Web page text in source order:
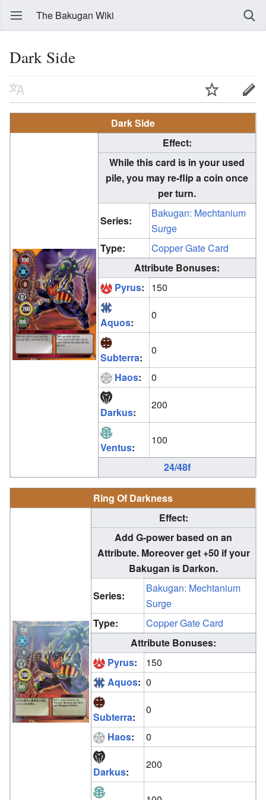
The Bakugan Wiki
Dark Side
Dark Side
Effect:
While this card is in your used
pile, you may re-flip a coin once
per turn.
Series:
Bakugan: Mechtanium
Surge
Type:
Copper Gate Card
Attribute Bonuses:
Pyrus: 150
Aquos:
0
Subterra:
0
Haos: 0
Darkus:
200
Ventus:
100
24/48f
Ring Of Darkness
Effect:
Add G-power based on an
Attribute. Moreover get +50 if your
Bakugan is Darkon.
Series:
Bakugan: Mechtanium
Surge
Type:
Copper Gate Card
Attribute Bonuses:
Pyrus:
150
Aquos: 0
Subterra:
0
Haos: 0
Darkus:
200